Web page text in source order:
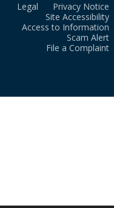
Legal
Privacy Notice
Site Accessibility
Access to Information
Scam Alert
File a Complaint